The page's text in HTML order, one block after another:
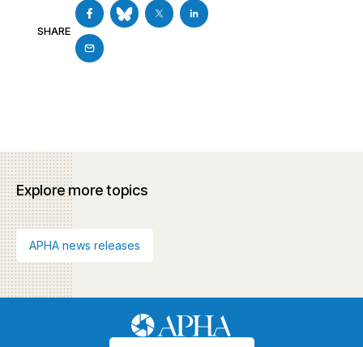
SHARE
Explore more topics
APHA news releases